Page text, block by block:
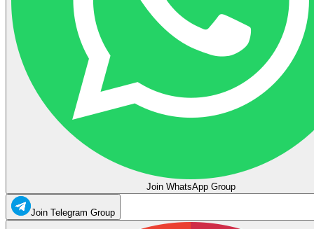
Join WhatsApp Group
Join Telegram Group